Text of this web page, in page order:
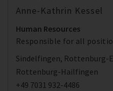
Anne-Kathrin Kessel
Human Resources
Responsible for all
Sindelfingen, Rottenburg-
Rottenburg-Hailfingen
+49 7031 932-4486